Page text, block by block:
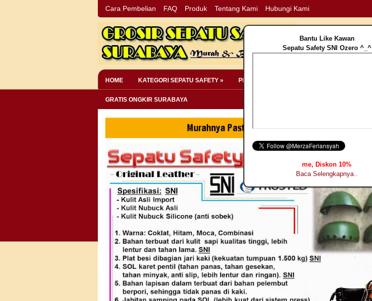
Cara Pembelian FAQ Produk Tentang Kami Hubungi Kami
HOME KATEGORI SEPATU SAFETY » PERLENGKAPAN SAFETY »
GRATIS ONGKIR SURABAYA
Bantu Like Kawan
Sepatu Safety SNI Ozero ^_^
me, Diskon 10%
Baca Selengkapnya..